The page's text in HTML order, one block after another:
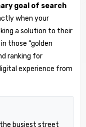
goal of search
when your
a solution to their
those “golden
ranking for
experience from
the busiest street